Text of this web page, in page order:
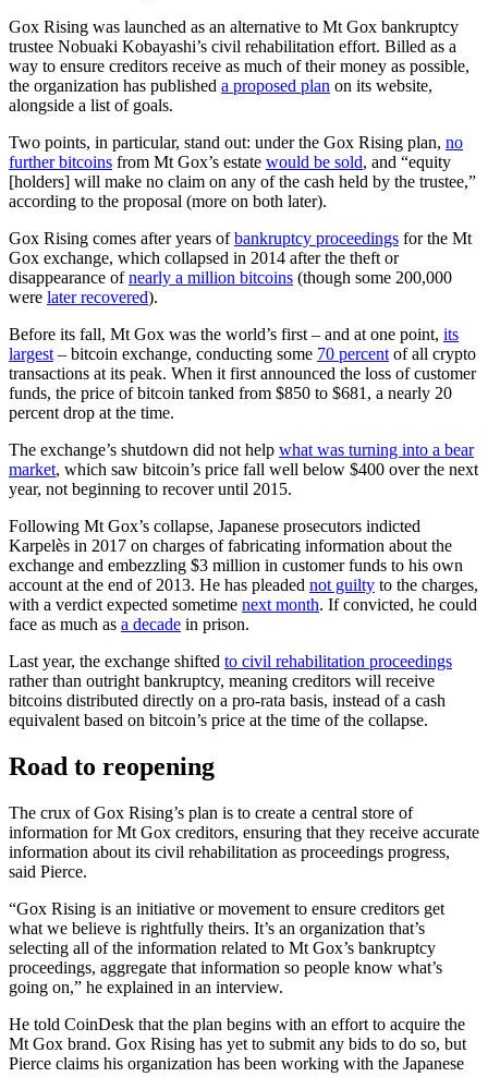
Gox Rising was launched as an alternative to Mt Gox bankruptcy
trustee Nobuaki Kobayashi’s civil rehabilitation effort. Billed as a
way to ensure creditors receive as much of their money as possible,
the organization has published a proposed plan on its website,
alongside a list of goals.
Two points, in particular, stand out: under the Gox Rising plan, no
further bitcoins from Mt Gox’s estate would be sold, and “equity
[holders] will make no claim on any of the cash held by the trustee,”
according to the proposal (more on both later).
Gox Rising comes after years ofbankruptcy proceedings for the Mt
Gox exchange, which collapsed in 2014 after the theft or
disappearance ofnearly a million bitcoins (though some 200,000
were later recovered).
Before its fall, Mt Gox was the world’s first – and at one point, its
largest – bitcoin exchange, conducting some 70 percent of all crypto
transactions at its peak. When it first announced the loss of customer
funds, the price of bitcoin tanked from $850 to $681, a nearly 20
percent drop at the time.
The exchange’s shutdown did not help what was turning into a bear
market, which saw bitcoin’s price fall well below $400 over the next
year, not beginning to recover until 2015.
Following Mt Gox’s collapse, Japanese prosecutors indicted
Karpelès in 2017 on charges of fabricating information about the
exchange and embezzling $3 million in customer funds to his own
account at the end of 2013. He has pleaded not guilty to the charges,
with a verdict expected sometime next month. If convicted, he could
face as much as a decade in prison.
Last year, the exchange shifted to civil rehabilitation proceedings
rather than outright bankruptcy, meaning creditors will receive
bitcoins distributed directly on a pro-rata basis, instead of a cash
equivalent based on bitcoin’s price at the time of the collapse.
Road to reopening
The crux of Gox Rising’s plan is to create a central store of
information for Mt Gox creditors, ensuring that they receive accurate
information about its civil rehabilitation as proceedings progress,
said Pierce.
“Gox Rising is an initiative or movement to ensure creditors get
what we believe is rightfully theirs. It’s an organization that’s
selecting all of the information related to Mt Gox’s bankruptcy
proceedings, aggregate that information so people know what’s
going on,” he explained in an interview.
He told CoinDesk that the plan begins with an effort to acquire the
Mt Gox brand. Gox Rising has yet to submit any bids to do so, but
Pierce claims his organization has been working with the Japanese